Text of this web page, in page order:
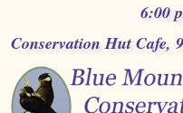
6:00
Conservation Hut Cafe,